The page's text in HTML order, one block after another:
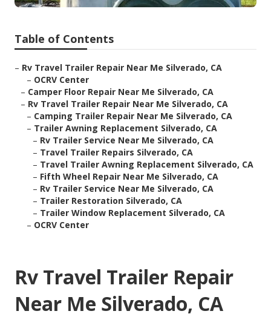
Table of Contents
– Rv Travel Trailer Repair Near Me Silverado, CA
– OCRV Center
– Camper Floor Repair Near Me Silverado, CA
– Rv Travel Trailer Repair Near Me Silverado, CA
– Camping Trailer Repair Near Me Silverado, CA
– Trailer Awning Replacement Silverado, CA
– Rv Trailer Service Near Me Silverado, CA
– Travel Trailer Repairs Silverado, CA
– Travel Trailer Awning Replacement Silverado, CA
– Fifth Wheel Repair Near Me Silverado, CA
– Rv Trailer Service Near Me Silverado, CA
– Trailer Restoration Silverado, CA
– Trailer Window Replacement Silverado, CA
– OCRV Center
Rv Travel Trailer Repair
Near Me Silverado, CA